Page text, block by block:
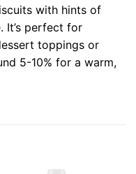
with hints of
It’s perfect for
toppings or
5-10% for a warm,